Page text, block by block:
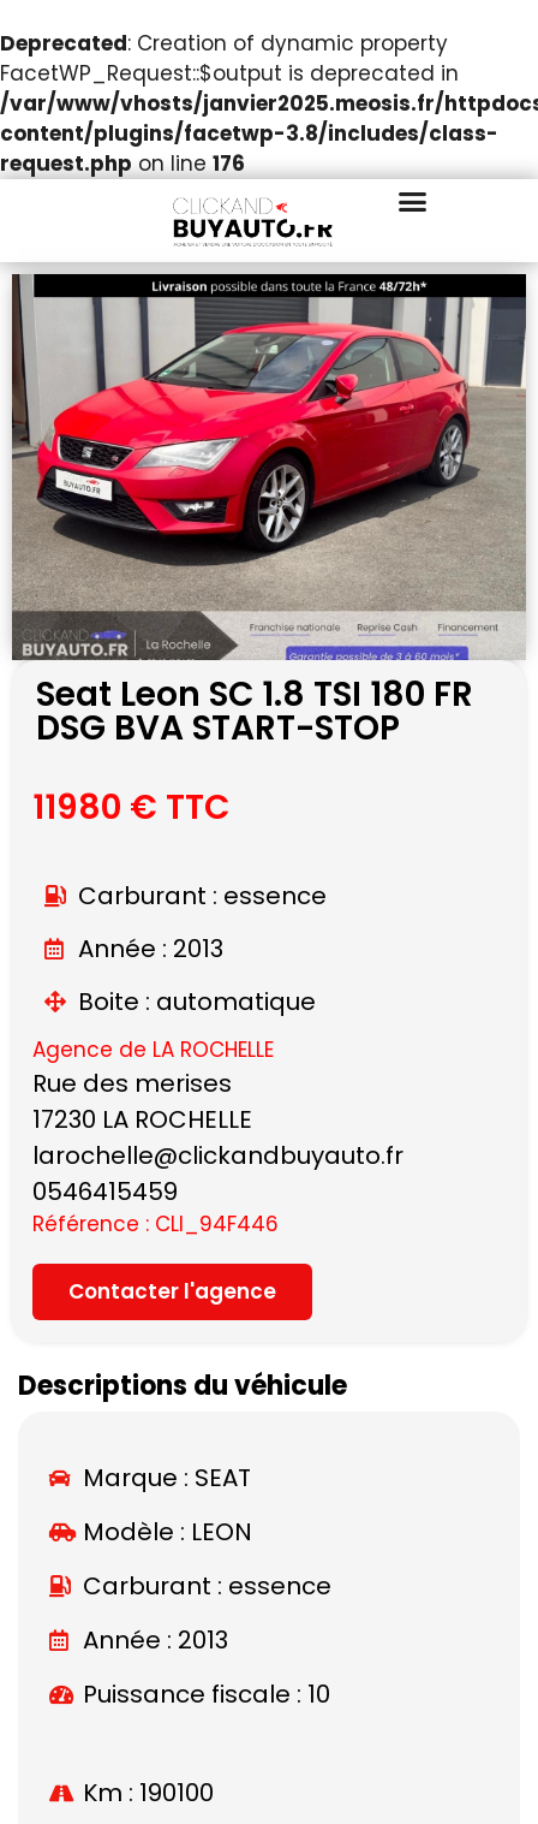
Deprecated: Creation of dynamic property
FacetWP_Request::$output is deprecated in
/var/www/vhosts/janvier2025.meosis.fr/
content/plugins/facetwp-3.8/includes/class-
request.php on line 176
Seat Leon SC 1.8 TSI 180 FR
DSG BVA START-STOP
11980 € TTC
Carburant : essence
Année : 2013
Boite : automatique
Agence de LA ROCHELLE
Rue des merises
17230 LA ROCHELLE
larochelle@clickandbuyauto.fr
0546415459
Référence : CLI_94F446
Contacter l'agence
Descriptions du véhicule
Marque : SEAT
Modèle : LEON
Carburant : essence
Année : 2013
Puissance fiscale : 10
Km : 190100